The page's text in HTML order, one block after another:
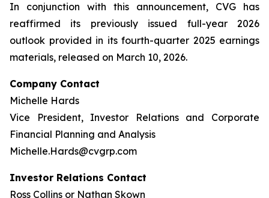
In conjunction with this announcement, CVG has
reaffirmed its previously issued full-year 2026
outlook provided in its fourth-quarter 2025 earnings
materials, released on March 10, 2026.
Company Contact
Michelle Hards
Vice President, Investor Relations and Corporate
Financial Planning and Analysis
Michelle.Hards@cvgrp.com
Investor Relations Contact
Ross Collins or Nathan Skown